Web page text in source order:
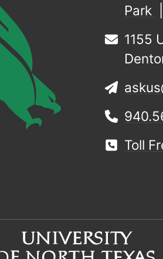
Park
1155
Toll